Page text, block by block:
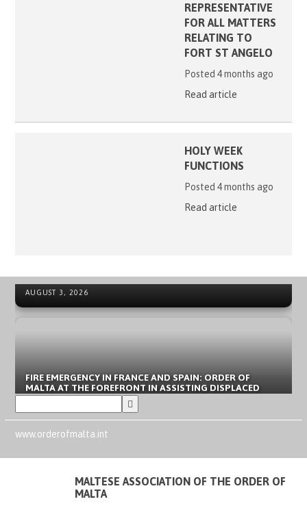
REPRESENTATIVE
FOR ALL MATTERS
RELATING TO
FORT ST ANGELO
Posted 4 months ago
Read article
HOLY WEEK
FUNCTIONS
Posted 4 months ago
Read article
INCLUSION OF YOUNG PEOPLE TO LOCAL EMERGENCIES
AUGUST 3, 2026
FIRE EMERGENCY IN FRANCE AND SPAIN: ORDER OF
MALTA AT THE FOREFRONT IN ASSISTING DISPLACED
PEOPLE
CLARIFICATION REGARDING REPORTS OF THE ALLEGED
www.orderofmalta.int
MALTESE ASSOCIATION OF THE ORDER OF
MALTA